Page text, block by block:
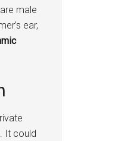
male
ear,
It could